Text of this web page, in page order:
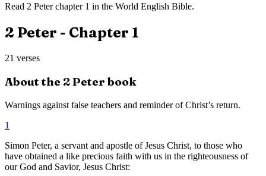
Read 2 Peterchapter 1 in the World English Bible.
2 Peter - Chapter 1
21 verses
About the 2 Peter book
Warnings against false teachers and reminder of Christ’s return.
1
Simon Peter, a servant and apostle of Jesus Christ, to those who
have obtained a like precious faith with us in the righteousness of
our God and Savior, Jesus Christ: